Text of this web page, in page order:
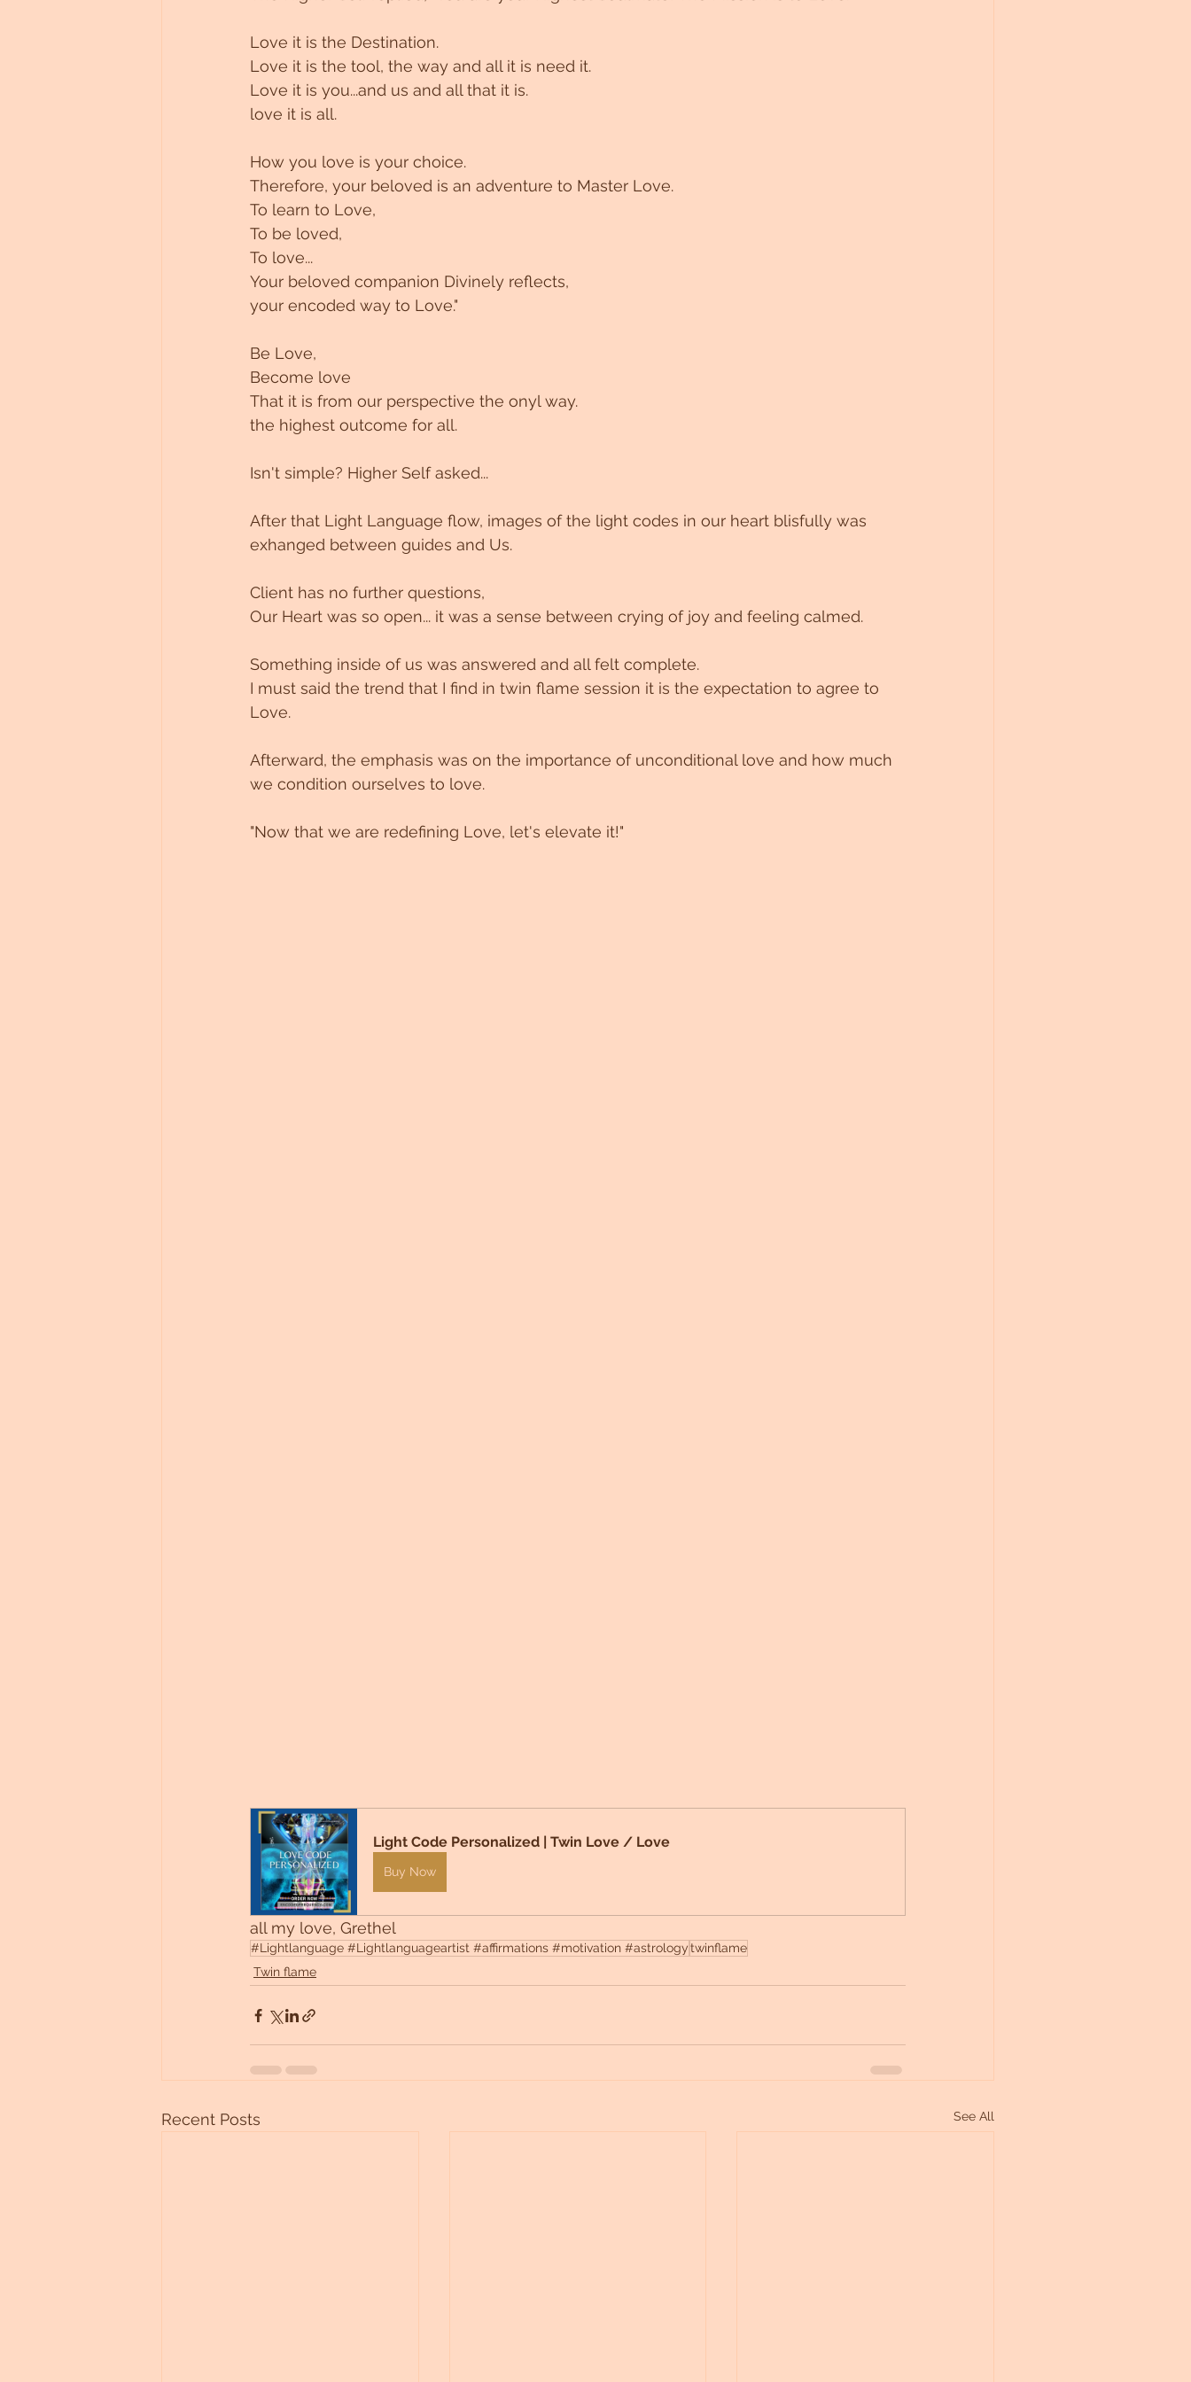
Love it is the Destination.
Love it is the tool, the way and all it is need it.
Love it is you...and us and all that it is.
love it is all.
How you love is your choice.
Therefore, your beloved is an adventure to Master Love.
To learn to Love,
To be loved,
To love...
Your beloved companion Divinely reflects,
your encoded way to Love."
Be Love,
Become love
That it is from our perspective the onyl way.
the highest outcome for all.
Isn't simple? Higher Self asked...
After that Light Language flow, images of the light codes in our heart blisfully was
exhanged between guides and Us.
Client has no further questions,
Our Heart was so open... it was a sense between crying of joy and feeling calmed.
Something inside of us was answered and all felt complete.
I must said the trend that I find in twin flame session it is the expectation to agree to
Love.
Afterward, the emphasis was on the importance of unconditional love and how much
we condition ourselves to love.
"Now that we are redefining Love, let's elevate it!"
Light Code Personalized | Twin Love / Love
Buy Now
all my love, Grethel
#Lightlanguage #Lightlanguageartist #affirmations #motivation #astrologytwinflame
Twin flame
Recent Posts See All